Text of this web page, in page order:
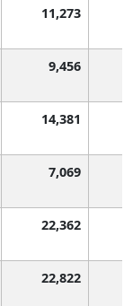
11,273
9,456
14,381
7,069
22,362
22,822